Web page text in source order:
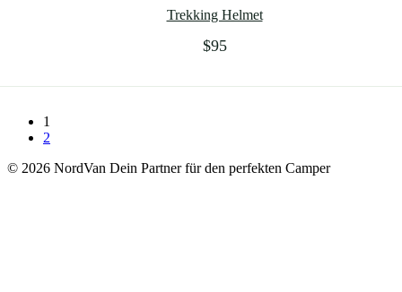
Trekking Helmet
$95
1
2
© 2026 NordVan Dein Partner für den perfekten Camper